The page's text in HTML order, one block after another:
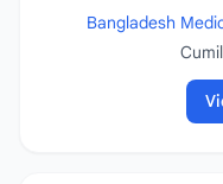
Bangladesh